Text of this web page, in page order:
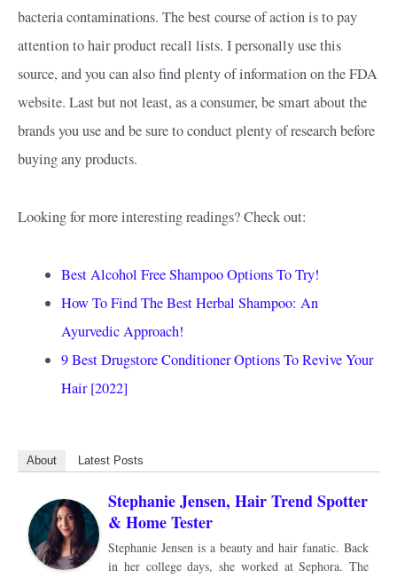
bacteria contaminations. The best course of action is to pay
attention to hair product recall lists. I personally use this
source, and you can also find plenty of information on the FDA
website. Last but not least, as a consumer, be smart about the
brands you use and be sure to conduct plenty of research before
buying any products.
Looking for more interesting readings? Check out:
Best Alcohol Free Shampoo Options To Try!
How To Find The Best Herbal Shampoo: An
Ayurvedic Approach!
9 Best Drugstore Conditioner Options To Revive Your
Hair [2022]
About Latest Posts
Stephanie Jensen, Hair Trend Spotter
& Home Tester
Stephanie Jensen is a beauty and hair fanatic. Back
in her college days, she worked at Sephora. The